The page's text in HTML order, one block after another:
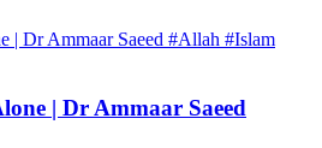
| Dr Ammaar Saeed